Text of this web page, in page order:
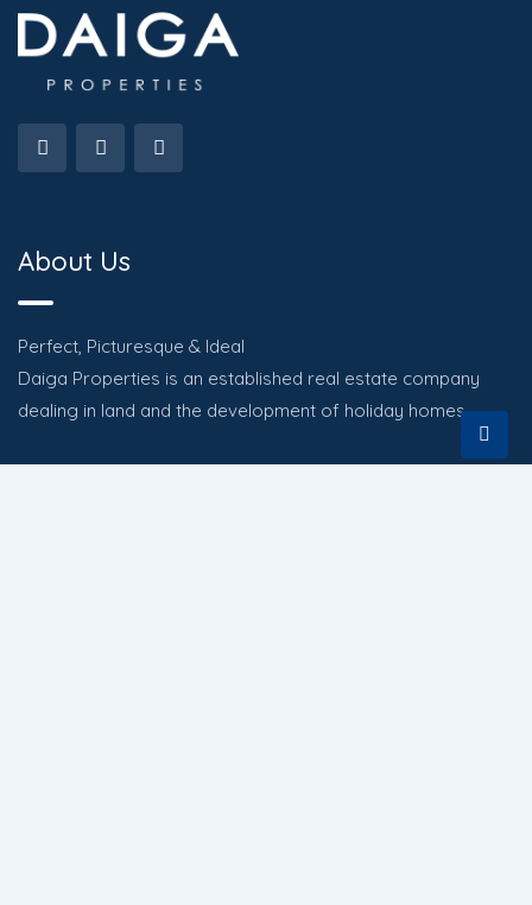
About Us
Perfect, Picturesque & Ideal
Daiga Properties is an established real estate company
dealing in land and the development of holiday homes.